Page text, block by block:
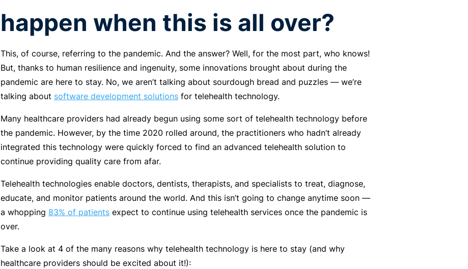
happen when this is all over?
This, of course, referring to the pandemic. And the answer? Well, for the most part, who knows!
But, thanks to human resilience and ingenuity, some innovations brought about during the
pandemic are here to stay. No, we aren’t talking about sourdough bread and puzzles — we’re
talking about software development solutions for telehealth technology.
Many healthcare providers had already begun using some sort of telehealth technology before
the pandemic. However, by the time 2020 rolled around, the practitioners who hadn’t already
integrated this technology were quickly forced to find an advanced telehealth solution to
continue providing quality care from afar.
Telehealth technologies enable doctors, dentists, therapists, and specialists to treat, diagnose,
educate, and monitor patients around the world. And this isn’t going to change anytime soon —
a whopping 83% of patients expect to continue using telehealth services once the pandemic is
over.
Take a look at 4 of the many reasons why telehealth technology is here to stay (and why
healthcare providers should be excited about it!):